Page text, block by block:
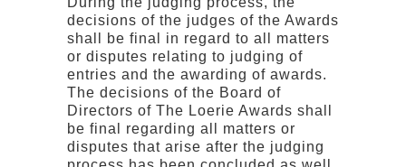
decisions of the judges of the Awards
shall be final in regard to all matters
or disputes relating to judging of
entries and the awarding of awards.
The decisions of the Board of
Directors of The Loerie Awards shall
be final regarding all matters or
disputes that arise after the judging